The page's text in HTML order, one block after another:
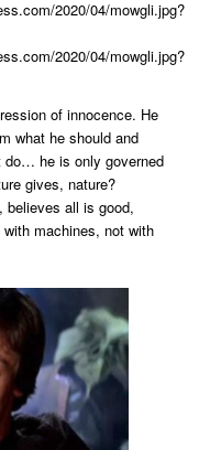
2020/04/mowgli.jpg?
2020/04/mowgli.jpg?
of innocence. He
what he should and
do… he is only governed
gives, nature?
believes all is good,
machines, not with